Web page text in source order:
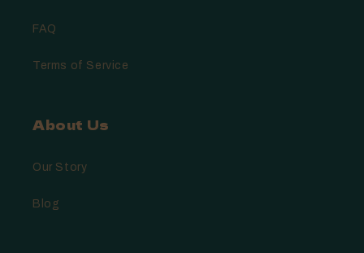
FAQ
Terms of Service
About Us
Our Story
Blog